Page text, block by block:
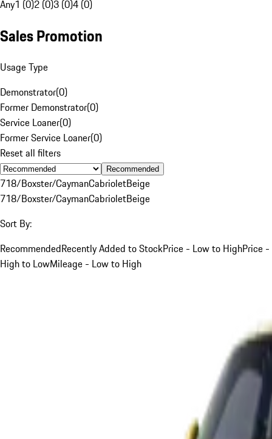
Any1 (0)2 (0)3 (0)4 (0)
Sales Promotion
Usage Type
Demonstrator(0)
Former Demonstrator(0)
Service Loaner(0)
Former Service Loaner(0)
Reset all filters
Recommended
718/Boxster/CaymanCabrioletBeige
718/Boxster/CaymanCabrioletBeige
Sort By:
RecommendedRecently Added to StockPrice - Low to HighPrice -
High to LowMileage - Low to High